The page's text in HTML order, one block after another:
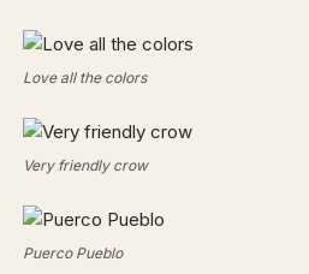
Love all the colors
Very friendly crow
Puerco Pueblo